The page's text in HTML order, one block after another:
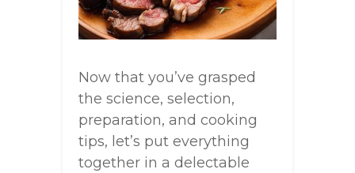
Now that you’ve grasped
the science, selection,
preparation, and cooking
tips, let’s put everything
together in a delectable